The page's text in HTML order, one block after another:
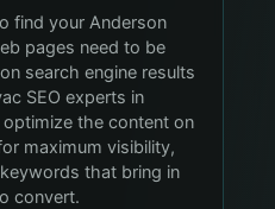
find your Anderson
pages need to be
search engine results
SEO experts in
the content on
maximum visibility,
that bring in
convert.